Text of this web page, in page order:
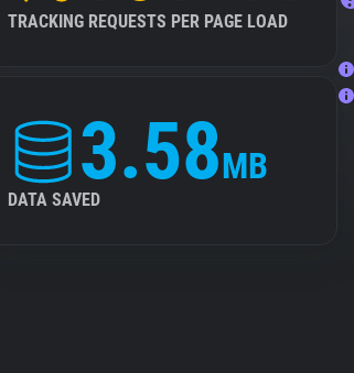
TRACKING REQUESTS PER PAGE LOAD
3.58MB
DATA SAVED